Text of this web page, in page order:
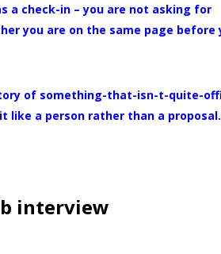
a check-in – you are not asking for
you are on the same page before
of something-that-isn-t-quite-
like a person rather than a proposal.
interview